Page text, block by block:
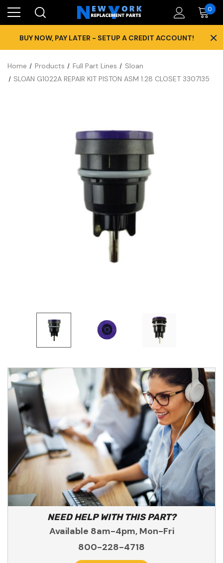
0
BUY NOW, PAY LATER - SETUP A CREDIT ACCOUNT! ×
Home Products Full Part Lines
Sloan
SLOAN G1022A REPAIR KIT PISTON ASM 1.28 CLOSET 3307135
NEED HELP WITH THIS PART?
Available 8am-4pm, Mon-Fri
800-228-4718